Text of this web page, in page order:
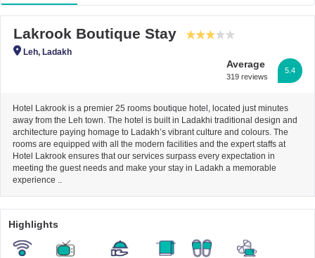
Lakrook Boutique Stay
Leh, Ladakh
Average
319 reviews
5.4
Hotel Lakrook is a premier 25 rooms boutique hotel, located just minutes
away from the Leh town. The hotel is built in Ladakhi traditional design and
architecture paying homage to Ladakh’s vibrant culture and colours. The
rooms are equipped with all the modern facilities and the expert staffs at
Hotel Lakrook ensures that our services surpass every expectation in
meeting the guest needs and make your stay in Ladakh a memorable
experience ..
Highlights